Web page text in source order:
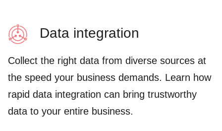
Data integration
Collect the right data from diverse sources at
the speed your business demands. Learn how
rapid data integration can bring trustworthy
data to your entire business.